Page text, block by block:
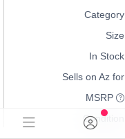
Category
Size
In Stock
Sells on Az for
MSRP
Condition